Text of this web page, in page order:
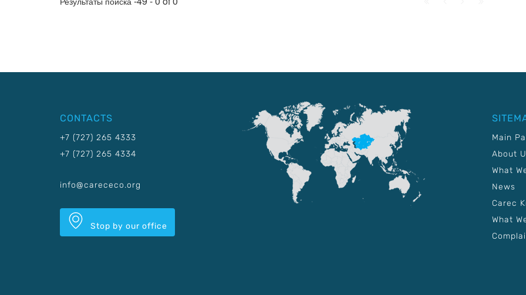
CONTACTS
+7 (727) 265 4333
+7 (727) 265 4334
info@carececo.org
Stop by our office
Main
About
What
News
Carec
What